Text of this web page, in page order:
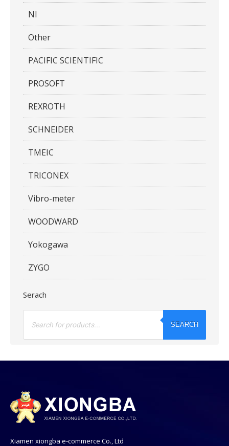
NI
Other
PACIFIC SCIENTIFIC
PROSOFT
REXROTH
SCHNEIDER
TMEIC
TRICONEX
Vibro-meter
WOODWARD
Yokogawa
ZYGO
Serach
Products
SEARCH
Xiamen xiongba e-commerce Co., Ltd